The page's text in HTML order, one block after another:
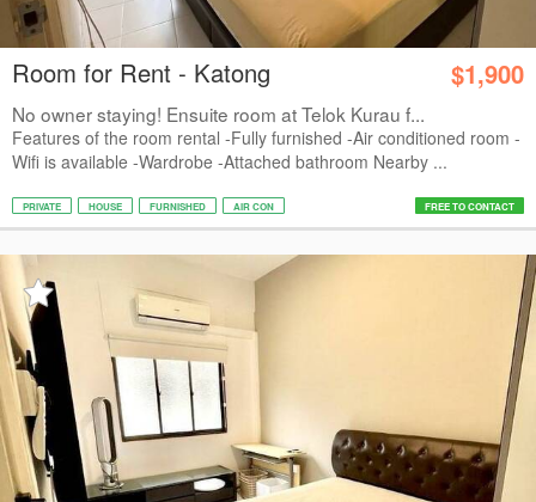
Room for Rent - Katong $1,900
No owner staying! Ensuite room at Telok Kurau f...
Features of the room rental -Fully furnished -Air conditioned room -
Wifi is available -Wardrobe -Attached bathroom Nearby ...
PRIVATE HOUSE FURNISHED AIR CON FREE TO CONTACT